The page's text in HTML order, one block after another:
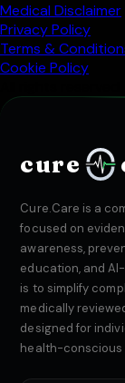
Medical Disclaimer
Privacy Policy
Terms &
Cookie Policy
cure
Cure.Care is a
focused on
awareness,
education, and
is to simplify
medically
designed for
health-conscious